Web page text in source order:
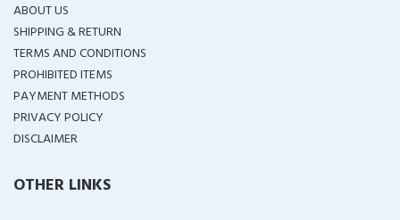
ABOUT US
SHIPPING & RETURN
TERMS AND CONDITIONS
PROHIBITED ITEMS
PAYMENT METHODS
PRIVACY POLICY
DISCLAIMER
OTHER LINKS